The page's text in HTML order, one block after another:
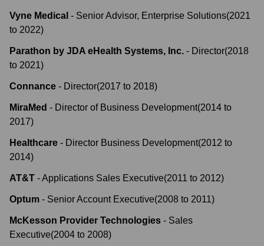
Vyne Medical - Senior Advisor, Enterprise Solutions(2021
to 2022)
Parathon by JDA eHealth Systems, Inc. - Director(2018
to 2021)
Connance - Director(2017 to 2018)
MiraMed - Director of Business Development(2014 to
2017)
Healthcare - Director Business Development(2012 to
2014)
AT&T -Applications Sales Executive(2011 to 2012)
Optum - Senior Account Executive(2008 to 2011)
McKesson Provider Technologies - Sales
Executive(2004 to 2008)